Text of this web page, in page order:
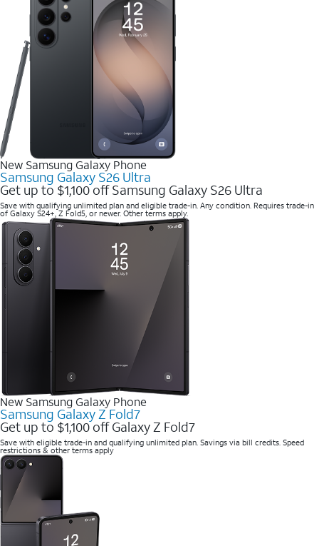
New Samsung Galaxy Phone
Samsung Galaxy S26 Ultra
Get up to $1,100 off Samsung Galaxy S26 Ultra
Save with qualifying unlimited plan and eligible trade-in. Any condition. Requires trade-in
of Galaxy S24+, Z Fold5, or newer. Other terms apply.
New Samsung Galaxy Phone
Samsung Galaxy Z Fold7
Get up to $1,100 off Galaxy Z Fold7
Save with eligible trade-in and qualifying unlimited plan. Savings via bill credits. Speed
restrictions & other terms apply